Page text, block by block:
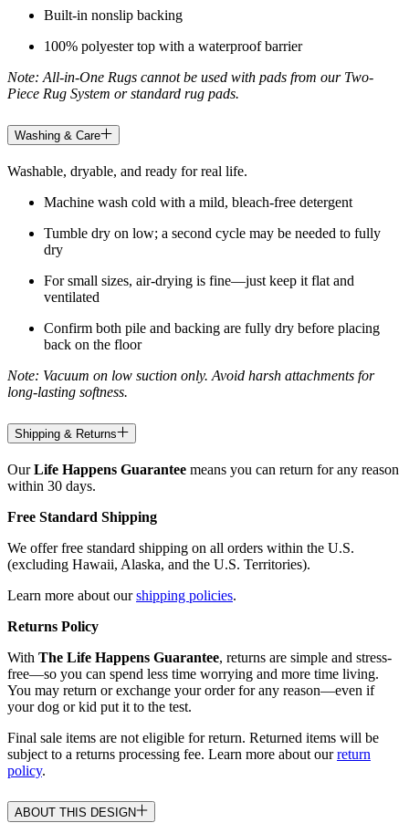
Built-in nonslip backing
100% polyester top with a waterproof barrier
Note: All-in-One Rugs cannot be used with pads from our Two-
Piece Rug System or standard rug pads.
Washing & Care
Washable, dryable, and ready for real life.
Machine wash cold with a mild, bleach-free detergent
Tumble dry on low; a second cycle may be needed to fully
dry
For small sizes, air-drying is fine—just keep it flat and
ventilated
Confirm both pile and backing are fully dry before placing
back on the floor
Note: Vacuum on low suction only. Avoid harsh attachments for
long-lasting softness.
Shipping & Returns
OurLife Happens Guarantee means you can return for any reason
within 30 days.
Free Standard Shipping
We offer free standard shipping on all orders within the U.S.
(excluding Hawaii, Alaska, and the U.S. Territories).
Learn more about ourshipping policies.
Returns Policy
With The Life Happens Guarantee, returns are simple and stress-
free—so you can spend less time worrying and more time living.
You may return or exchange your order for any reason—even if
your dog or kid put it to the test.
Final sale items are not eligible for return. Returned items will be
subject to a returns processing fee. Learn more about ourreturn
policy.
ABOUT THIS DESIGN